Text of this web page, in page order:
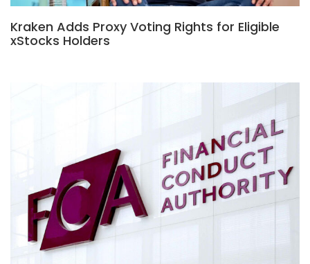
Kraken Adds Proxy Voting Rights for Eligible
xStocks Holders